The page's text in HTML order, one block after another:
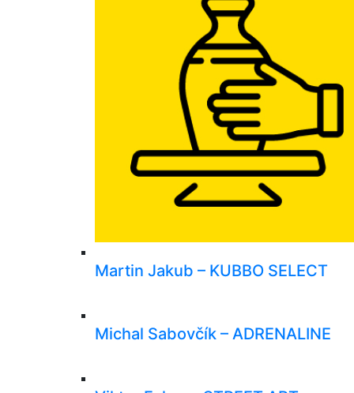
Martin Jakub – KUBBO SELECT
Michal Sabovčík – ADRENALINE